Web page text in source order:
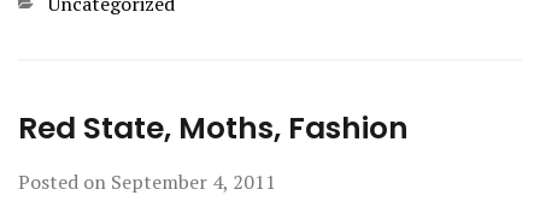
Red State, Moths, Fashion
Posted on September 4, 2011